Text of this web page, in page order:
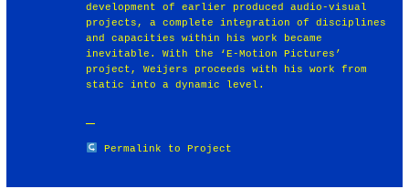
development of earlier produced audio-visual
projects, a complete integration of disciplines
and capacities within his work became
inevitable. With the ‘E-Motion Pictures’
project, Weijers proceeds with his work from
static into a dynamic level.
Permalink to Project